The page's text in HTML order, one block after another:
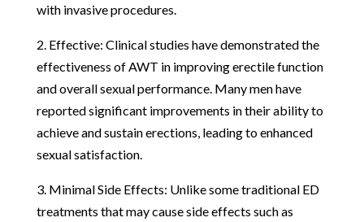
with invasive procedures.
2. Effective: Clinical studies have demonstrated the
effectiveness of AWT in improving erectile function
and overall sexual performance. Many men have
reported significant improvements in their ability to
achieve and sustain erections, leading to enhanced
sexual satisfaction.
3. Minimal Side Effects: Unlike some traditional ED
treatments that may cause side effects such as